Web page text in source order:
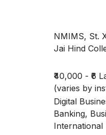
NMIMS, St.
Jai Hind
₹40,000 - ₹6
(varies by
Digital
Banking,
International